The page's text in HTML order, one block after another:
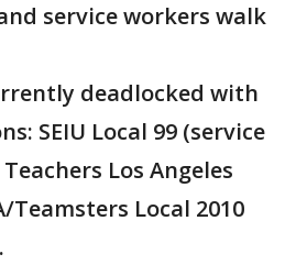
service workers walk
deadlocked with
SEIU Local 99 (service
Los Angeles
Teamsters Local 2010